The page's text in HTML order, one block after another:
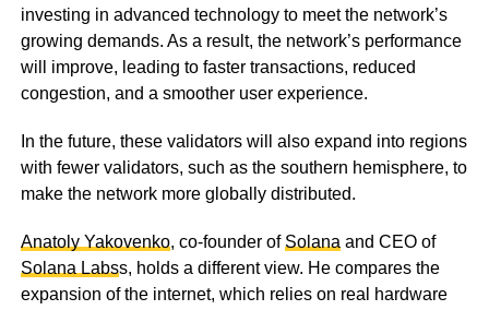
investing in advanced technology to meet the network’s
growing demands. As a result, the network’s performance
will improve, leading to faster transactions, reduced
congestion, and a smoother user experience.
In the future, these validators will also expand into regions
with fewer validators, such as the southern hemisphere, to
make the network more globally distributed.
Anatoly Yakovenko, co-founder of Solana and CEO of
Solana Labss, holds a different view. He compares the
expansion of the internet, which relies on real hardware